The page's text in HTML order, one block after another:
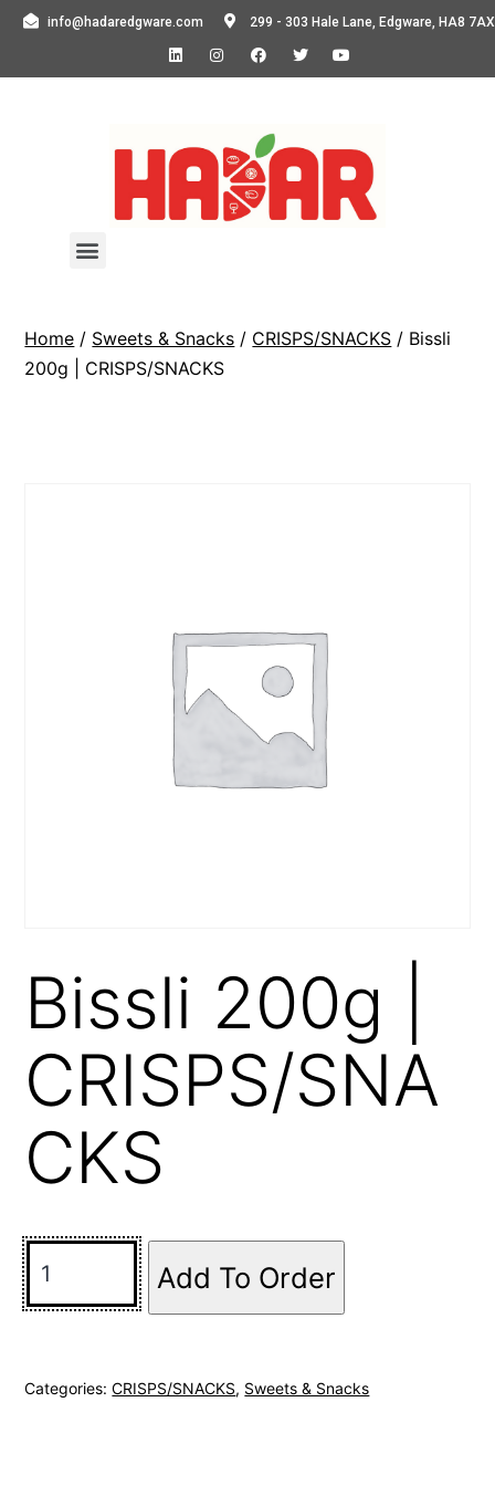
info@hadaredgware.com 299 - 303 Hale Lane, Edgware, HA8 7AX
Home / Sweets & Snacks / CRISPS/SNACKS / Bissli
200g | CRISPS/SNACKS
Bissli 200g |
CRISPS/SNA
CKS
Add To Order
Categories:CRISPS/SNACKS, Sweets & Snacks